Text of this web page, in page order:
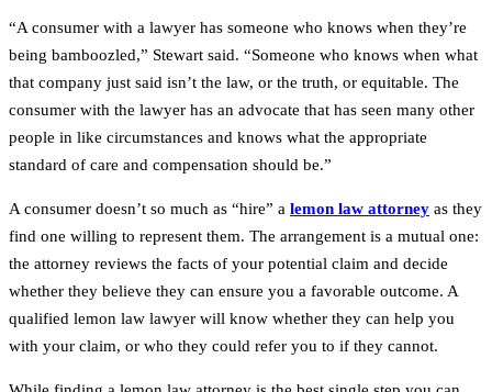
“A consumer with a lawyer has someone who knows when they’re
being bamboozled,” Stewart said. “Someone who knows when what
that company just said isn’t the law, or the truth, or equitable. The
consumer with the lawyer has an advocate that has seen many other
people in like circumstances and knows what the appropriate
standard of care and compensation should be.”
A consumer doesn’t so much as “hire” a lemon law attorney as they
find one willing to represent them. The arrangement is a mutual one:
the attorney reviews the facts of your potential claim and decide
whether they believe they can ensure you a favorable outcome. A
qualified lemon law lawyer will know whether they can help you
with your claim, or who they could refer you to if they cannot.